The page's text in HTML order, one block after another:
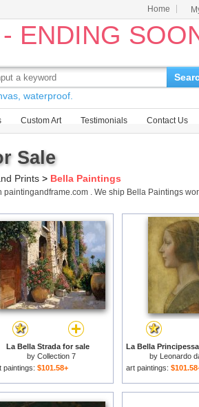
Home
ENDING
waterproof.
Custom Art Testimonials Contact Us
Sale
Prints > Bella Paintings
paintingandframe.com . We ship Bella Paintings
La Bella Strada for sale
by Collection 7
paintings: $101.58+
by Leonardo
art paintings: